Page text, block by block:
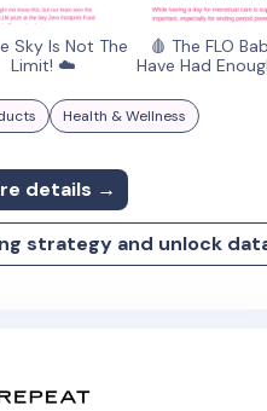
Sky Is Not The
Limit! ☁️
🩸 The FLO
Have Had
Health & Wellness
details →
strategy and unlock